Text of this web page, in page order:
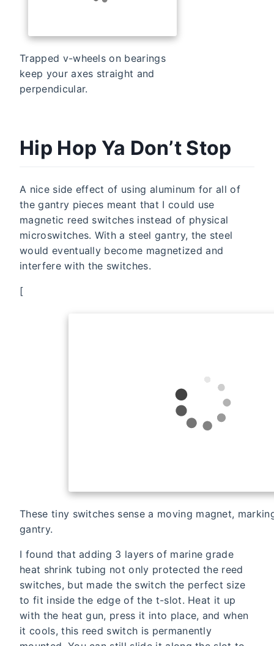
Trapped v-wheels on bearings
keep your axes straight and
perpendicular.
Hip Hop Ya Don’t Stop
A nice side effect of using aluminum for all of
the gantry pieces meant that I could use
magnetic reed switches instead of physical
microswitches. With a steel gantry, the steel
would eventually become magnetized and
interfere with the switches.
[
These tiny switches sense a moving magnet,
gantry.
I found that adding 3 layers of marine grade
heat shrink tubing not only protected the reed
switches, but made the switch the perfect size
to fit inside the edge of the t-slot. Heat it up
with the heat gun, press it into place, and when
it cools, this reed switch is permanently